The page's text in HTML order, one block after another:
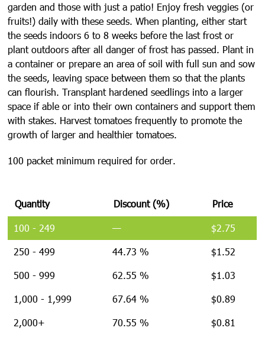
garden and those with just a patio! Enjoy fresh veggies (or
fruits!) daily with these seeds. When planting, either start
the seeds indoors 6 to 8 weeks before the last frost or
plant outdoors after all danger of frost has passed. Plant in
a container or prepare an area of soil with full sun and sow
the seeds, leaving space between them so that the plants
can flourish. Transplant hardened seedlings into a larger
space if able or into their own containers and support them
with stakes. Harvest tomatoes frequently to promote the
growth of larger and healthier tomatoes.
100 packet minimum required for order.
Quantity Discount (%) Price
100 - 249 — $2.75
250 - 499 44.73 % $1.52
500 - 999 62.55 % $1.03
1,000 - 1,999 67.64 % $0.89
2,000+ 70.55 % $0.81